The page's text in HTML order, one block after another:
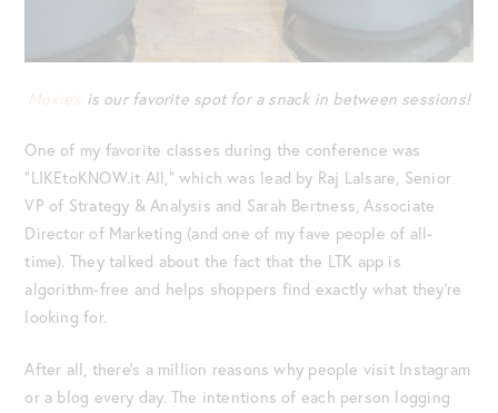
Moxie’s is our favorite spot for a snack in between sessions!
One of my favorite classes during the conference was
“LIKEtoKNOW.it All,” which was lead by Raj Lalsare, Senior
VP of Strategy & Analysis and Sarah Bertness, Associate
Director of Marketing (and one of my fave people of all-
time). They talked about the fact that the LTK app is
algorithm-free and helps shoppers find exactly what they’re
looking for.
After all, there’s a million reasons why people visit Instagram
or a blog every day. The intentions of each person logging